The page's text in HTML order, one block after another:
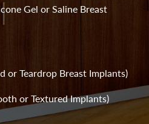
Gel or Saline Breast
or Teardrop Breast Implants)
or Textured Implants)